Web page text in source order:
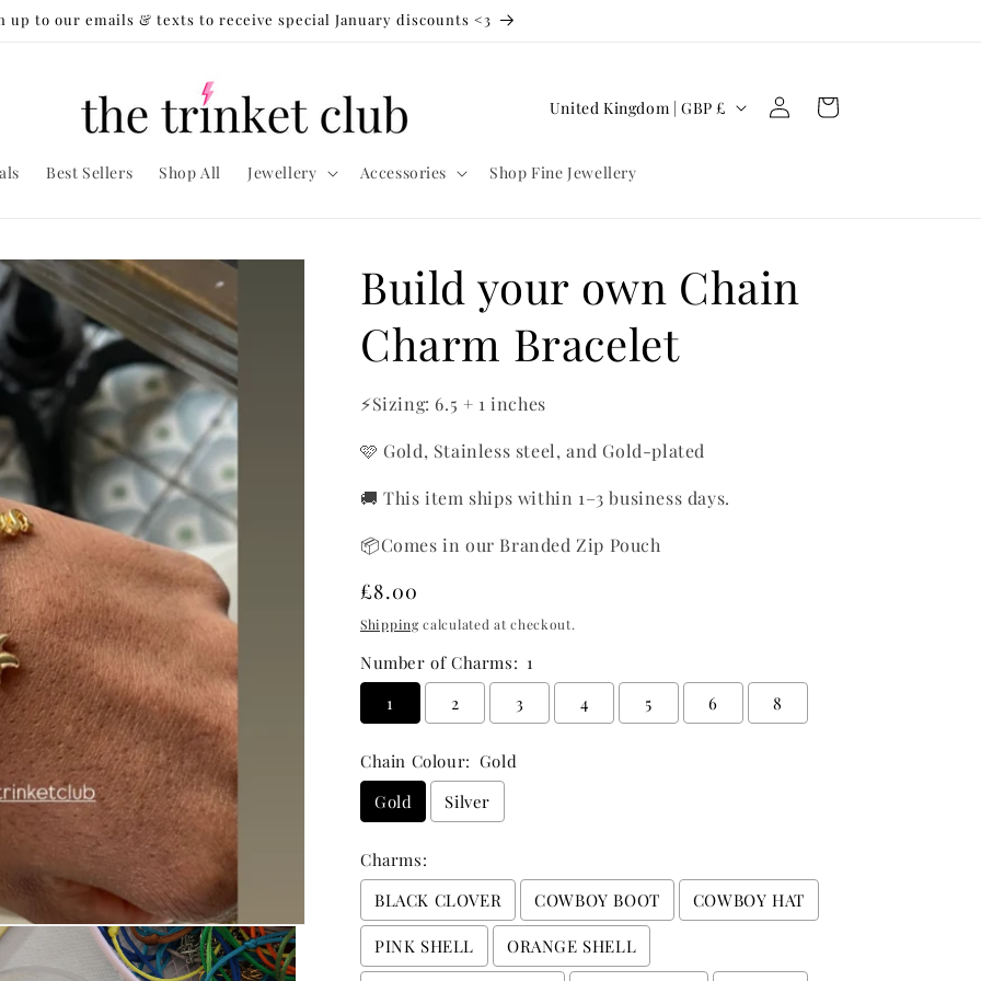
up to our emails & texts to receive special January discounts <3
Best Sellers Shop All Jewellery Accessories Shop Fine Jewellery
C
u
y
/
r
e
g
o
n
United Kingdom | GBP £
Log
in
Cart
Build your own Chain
Charm Bracelet
⚡Sizing: 6.5 + 1 inches
🩷 Gold, Stainless steel, and Gold-plated
🚚 This item ships within 1–3 business days.
📦Comes in our Branded Zip Pouch
Regular
price
£8.00
Shippingcalculated at checkout.
Number of Charms: 1
1
2 3 4 5 6 8
Chain Colour: Gold
Gold
Silver
Charms:
BLACK CLOVER
COWBOY BOOT COWBOY HAT
PINK SHELL ORANGE SHELL